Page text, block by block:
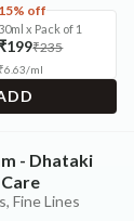
15% off
30ml x Pack of 1
₹235
₹6.63/ml
- Dhataki
Fine Lines